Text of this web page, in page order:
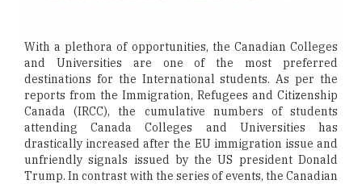
With a plethora of opportunities, the Canadian Colleges
and Universities are one of the most preferred
destinations for the International students. As per the
reports from the Immigration, Refugees and Citizenship
Canada (IRCC), the cumulative numbers of students
attending Canada Colleges and Universities has
drastically increased after the EU immigration issue and
unfriendly signals issued by the US president Donald
Trump. In contrast with the series of events, the Canadian